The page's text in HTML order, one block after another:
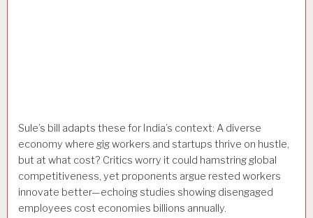
Sule’s bill adapts these for India’s context: A diverse
economy where gig workers and startups thrive on hustle,
but at what cost? Critics worry it could hamstring global
competitiveness, yet proponents argue rested workers
innovate better—echoing studies showing disengaged
employees cost economies billions annually.